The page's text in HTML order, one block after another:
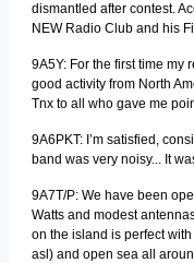
dismantled after contest.
NEW Radio Club and his
9A5Y: For the first time my
good activity from North
Tnx to all who gave me
9A6PKT: I’m satisfied,
band was very noisy... It
9A7T/P: We have been
Watts and modest
on the island is perfect
asl) and open sea all